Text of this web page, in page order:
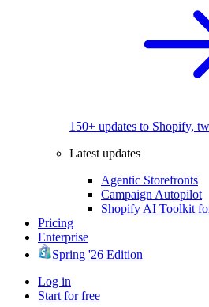
150+ updates to Shopify,
Latest updates
Agentic Storefronts
Campaign Autopilot
Shopify AI Toolkit
Pricing
Enterprise
Spring '26 Edition
Log in
Start for free